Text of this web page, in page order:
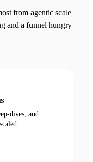
from agentic scale
and a funnel hungry
dives, and